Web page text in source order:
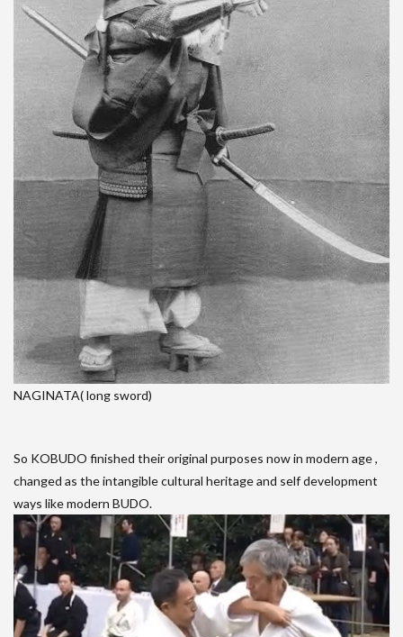
NAGINATA( long sword)
So KOBUDO finished their original purposes now in modern age ,
changed as the intangible cultural heritage and self development
ways like modern BUDO.